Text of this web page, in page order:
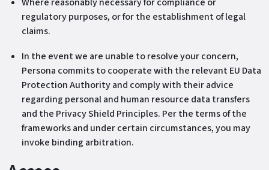
regulatory purposes, or for the establishment of legal
claims.
In the event we are unable to resolve your concern,
Persona commits to cooperate with the relevant EU Data
Protection Authority and comply with their advice
regarding personal and human resource data transfers
and the Privacy Shield Principles. Per the terms of the
frameworks and under certain circumstances, you may
invoke binding arbitration.